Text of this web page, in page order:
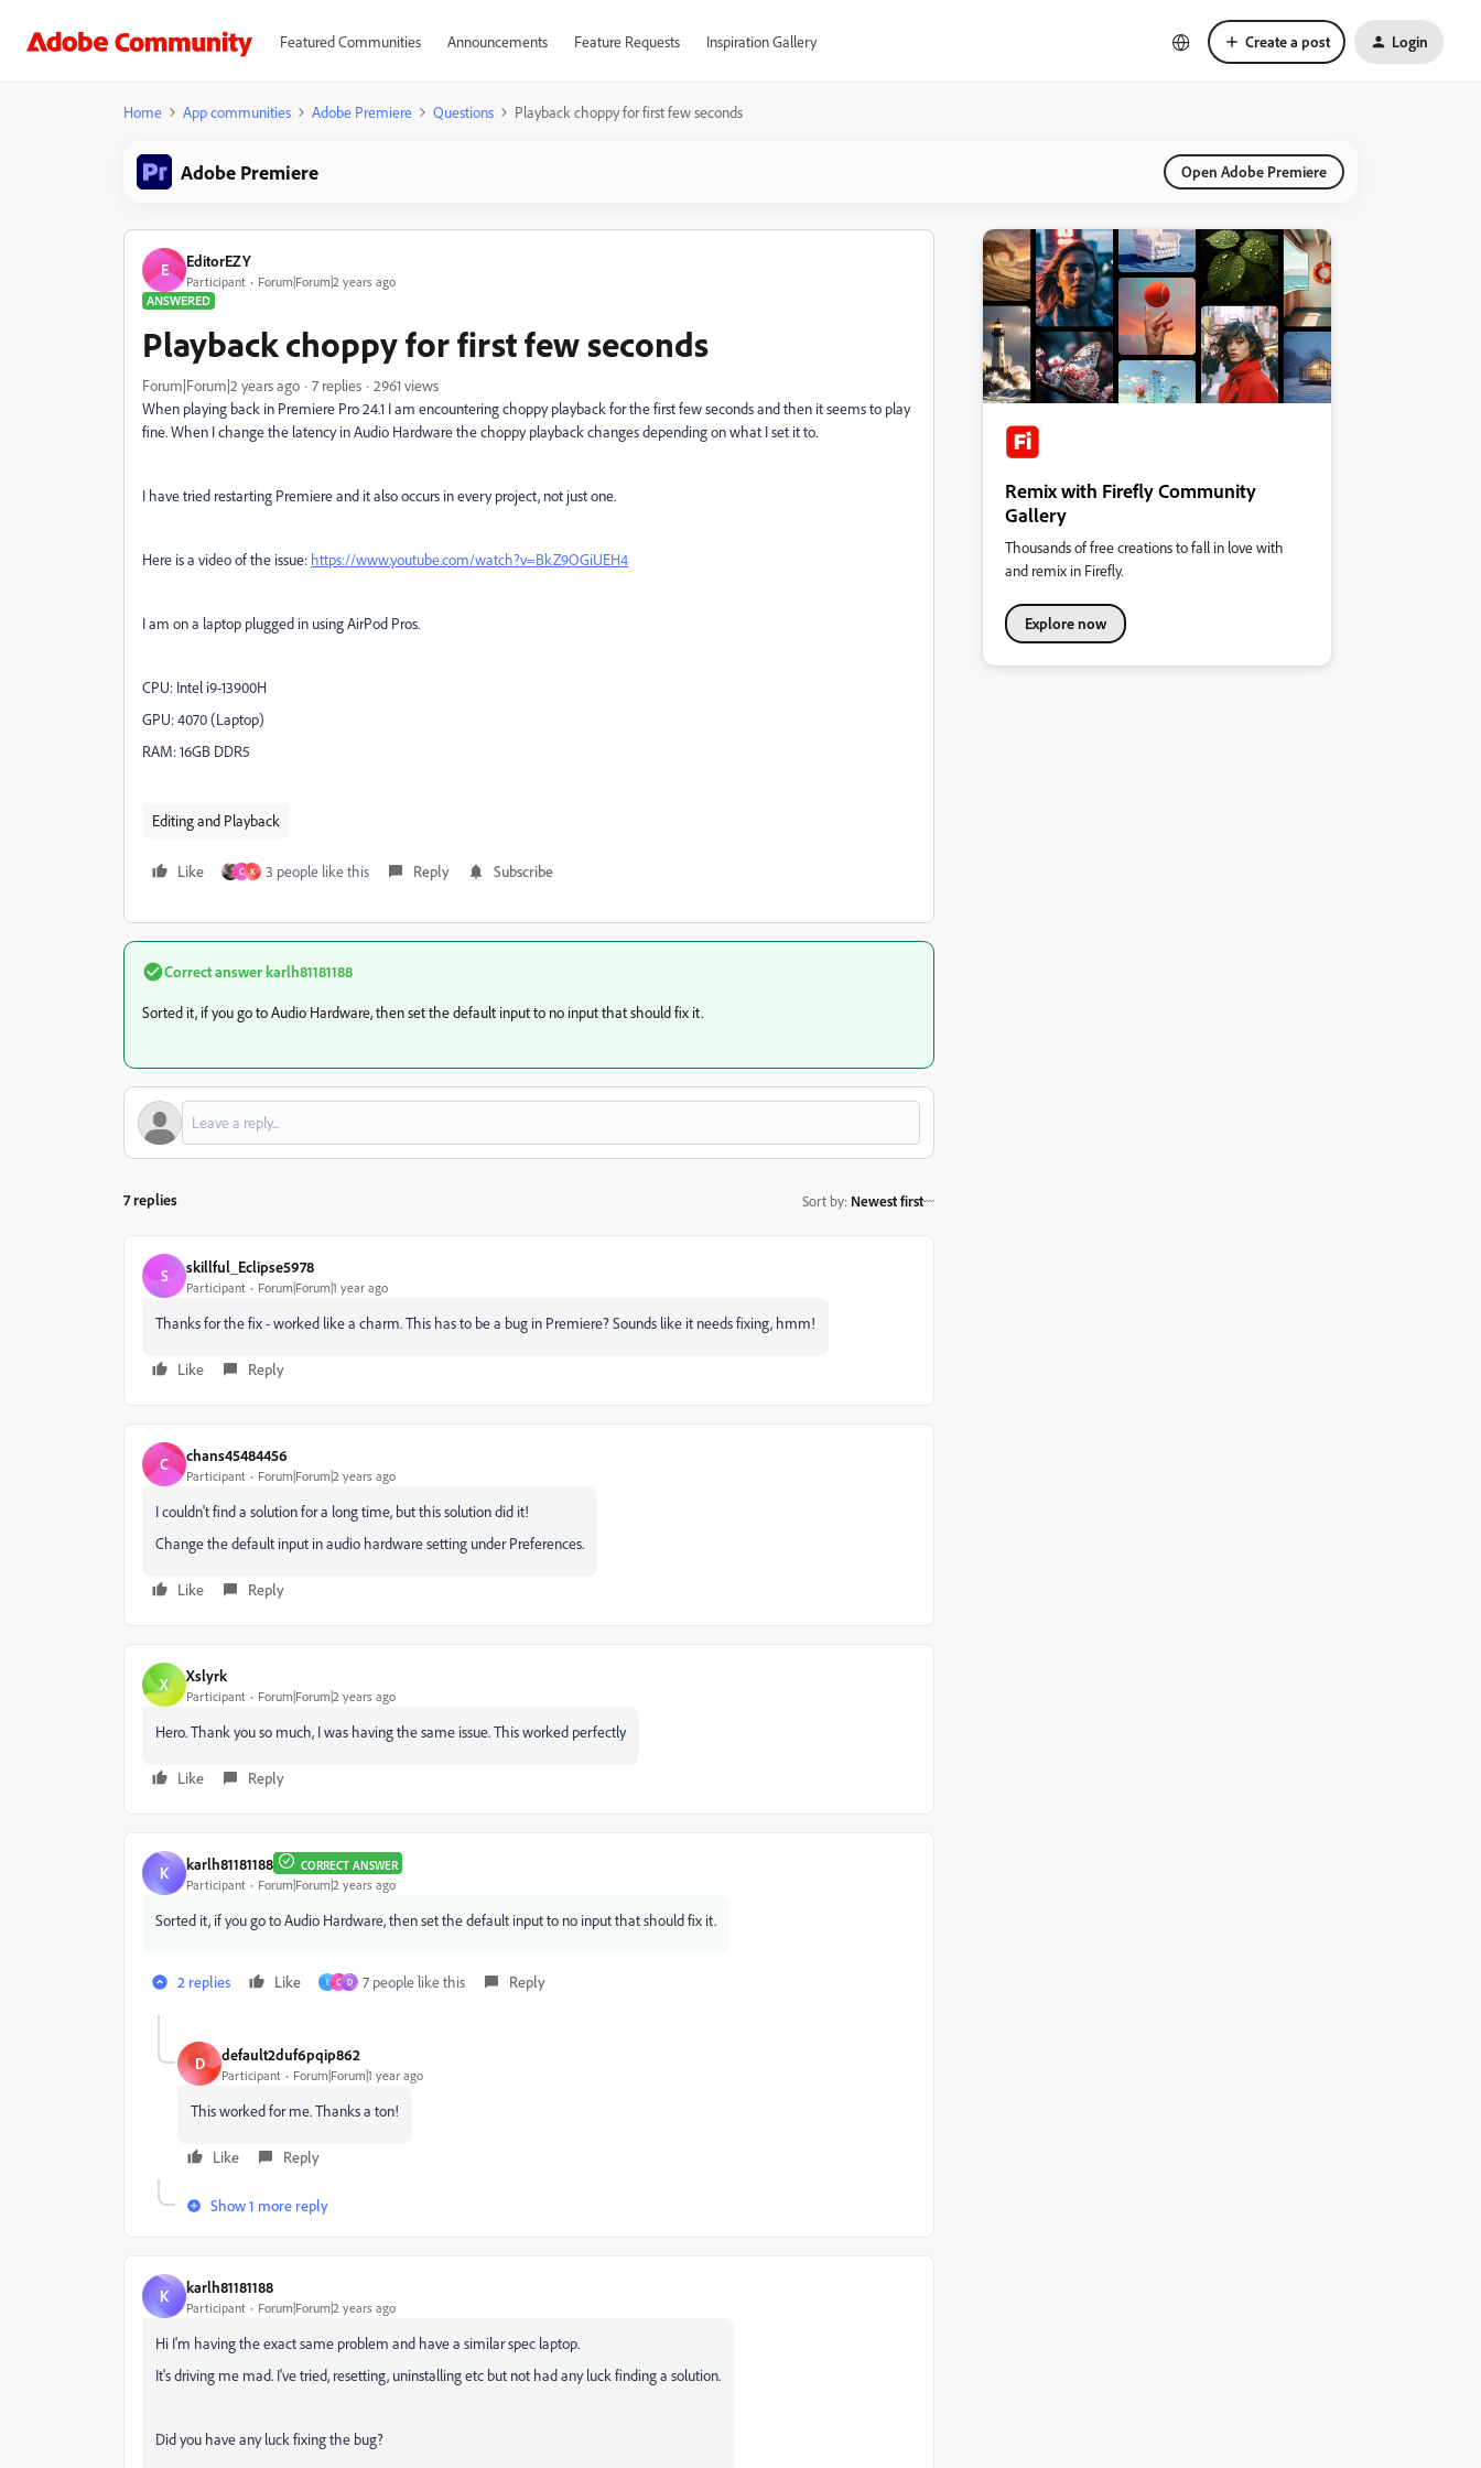
Featured Communities Announcements Feature Requests Inspiration Gallery Create a post Login
Home App communities Adobe Premiere Questions Playback choppy for first few seconds
Adobe Premiere Open Adobe Premiere
E EditorEZY
Participant
Forum|Forum|2 years ago
ANSWERED
Playback choppy for first few seconds
Forum|Forum|2 years ago 7 replies
2961 views
When playing back in Premiere Pro 24.1 I am encountering choppy playback for the first few seconds and then it seems to play
fine. When I change the latency in Audio Hardware the choppy playback changes depending on what I set it to.
I have tried restarting Premiere and it also occurs in every project, not just one.
Here is a video of the issue: https://www.youtube.com/watch?v=BkZ9OGiUEH4
I am on a laptop plugged in using AirPod Pros.
CPU: Intel i9-13900H
GPU: 4070 (Laptop)
RAM: 16GB DDR5
Editing and Playback
Like C K 3 people like this Reply Subscribe
Correct answerkarlh81181188
Sorted it, if you go to Audio Hardware, then set the default input to no input that should fix it.
7 replies Sort by: Newest first
S skillful_Eclipse5978
Participant Forum|Forum|1 year ago
Thanks for the fix - worked like a charm. This has to be a bug in Premiere? Sounds like it needs fixing, hmm!
Like Reply
C chans45484456
Participant Forum|Forum|2 years ago
I couldn't find a solution for a long time, but this solution did it!
Change the default input in audio hardware setting under Preferences.
Like Reply
X Xslyrk
Participant Forum|Forum|2 years ago
Hero. Thank you so much, I was having the same issue. This worked perfectly
Like Reply
K karlh81181188 CORRECT ANSWER
Participant Forum|Forum|2 years ago
Sorted it, if you go to Audio Hardware, then set the default input to no input that should fix it.
2 replies Like I C D 7 people like this Reply
D default2duf6pqip862
Participant Forum|Forum|1 year ago
This worked for me. Thanks a ton!
Like Reply
Show 1 more reply
K karlh81181188
Participant Forum|Forum|2 years ago
Hi I'm having the exact same problem and have a similar spec laptop.
It's driving me mad. I've tried, resetting, uninstalling etc but not had any luck finding a solution.
Did you have any luck fixing the bug?
Remix with Firefly Community
Gallery
Thousands of free creations to fall in love with
and remix in Firefly.
Explore now